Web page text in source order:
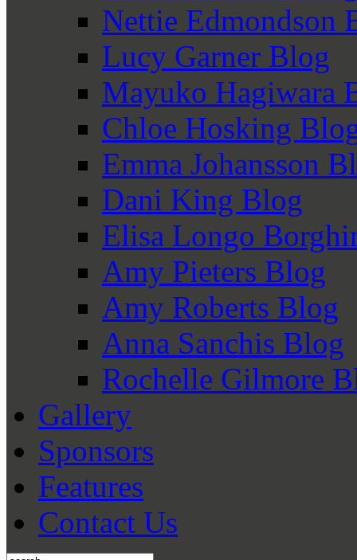
Nettie Edmondson
Lucy Garner Blog
Mayuko Hagiwara
Chloe Hosking
Emma Johansson
Dani King Blog
Elisa Longo
Amy Pieters Blog
Amy Roberts Blog
Anna Sanchis Blog
Rochelle Gilmore
Gallery
Sponsors
Features
Contact Us